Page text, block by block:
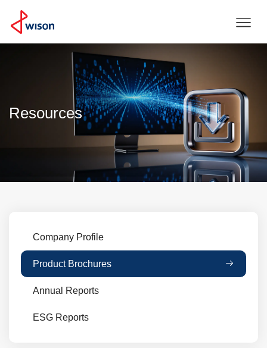
Resources
Company Profile
Product Brochures
Annual Reports
ESG Reports